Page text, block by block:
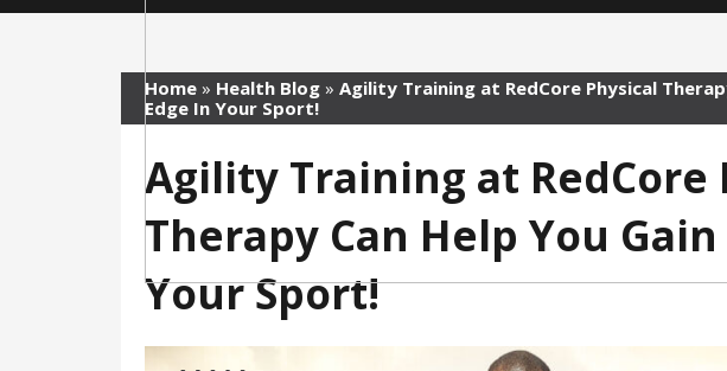
Home » Health Blog » Agility Training at RedCore Physical
Edge In Your Sport!
Agility Training at RedCore
Therapy Can Help You
Your Sport!